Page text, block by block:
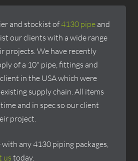
and stockist of4130 pipe and
our clients with a wide range
projects. We have recently
of a 10" pipe, fittings and
in the USA which were
supply chain. All items
and in spec so our client
project.
with any 4130 piping packages,
ustoday.